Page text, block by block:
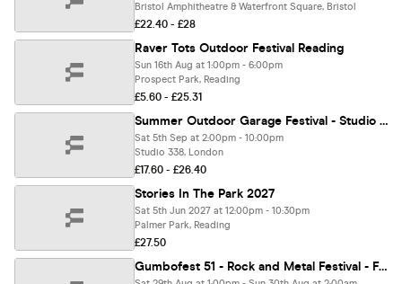
Bristol Amphitheatre & Waterfront Square, Bristol
£22.40 - £28
Raver Tots Outdoor Festival Reading
Sun 16th Aug at 1:00pm - 6:00pm
Prospect Park, Reading
£5.60 - £25.31
Summer Outdoor Garage Festival - Studio 338 London [TICKETS ON SALE NOW!]
Sat 5th Sep at 2:00pm - 10:00pm
Studio 338, London
£17.60 - £26.40
Stories In The Park 2027
Sat 5th Jun 2027 at 12:00pm - 10:30pm
Palmer Park, Reading
£27.50
Gumbofest 51 - Rock and Metal Festival - Family Friendly!